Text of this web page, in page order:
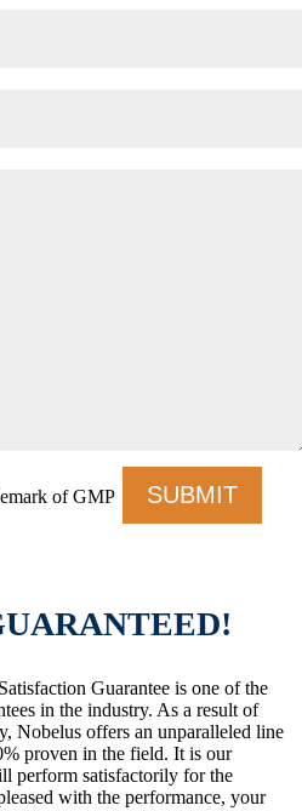
of GMP
Guarantee is one of the
in the industry. As a result of
Nobelus offers an unparalleled line
proven in the field. It is our
perform satisfactorily for the
with the performance, your